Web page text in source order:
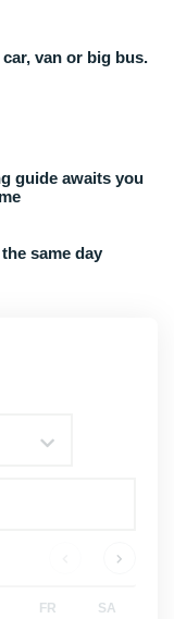
van or big bus.
guide awaits you
same day
FR SA